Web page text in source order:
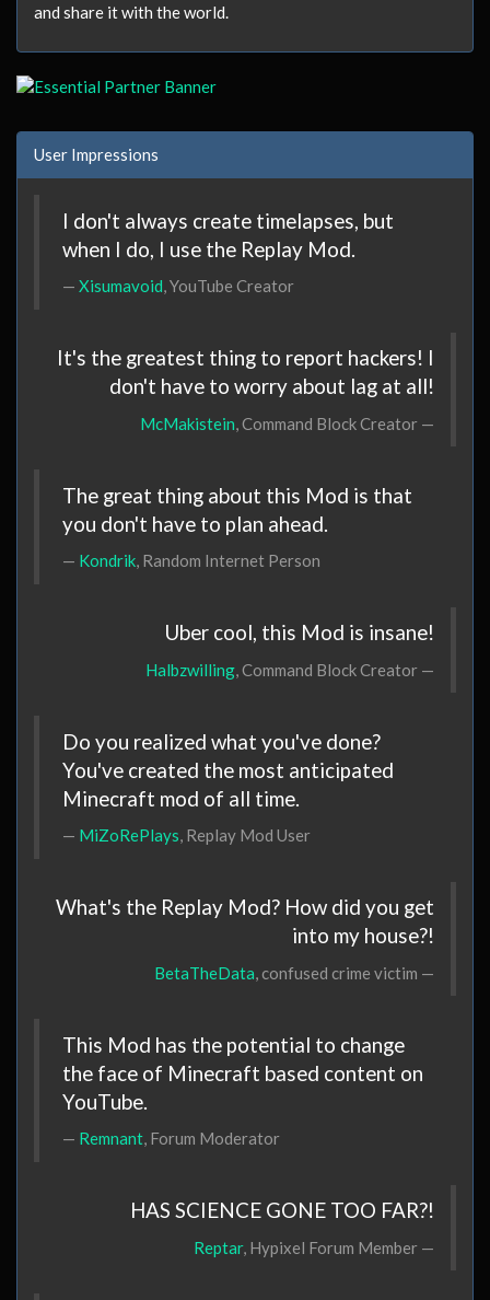
and share it with the world.
User Impressions
I don't always create timelapses, but
when I do, I use the Replay Mod.
Xisumavoid, YouTube Creator
It's the greatest thing to report hackers! I
don't have to worry about lag at all!
McMakistein, Command Block Creator
The great thing about this Mod is that
you don't have to plan ahead.
Kondrik, Random Internet Person
Uber cool, this Mod is insane!
Halbzwilling, Command Block Creator
Do you realized what you've done?
You've created the most anticipated
Minecraft mod of all time.
MiZoRePlays, Replay Mod User
What's the Replay Mod? How did you get
into my house?!
BetaTheData, confused crime victim
This Mod has the potential to change
the face of Minecraft based content on
YouTube.
Remnant, Forum Moderator
HAS SCIENCE GONE TOO FAR?!
Reptar, Hypixel Forum Member